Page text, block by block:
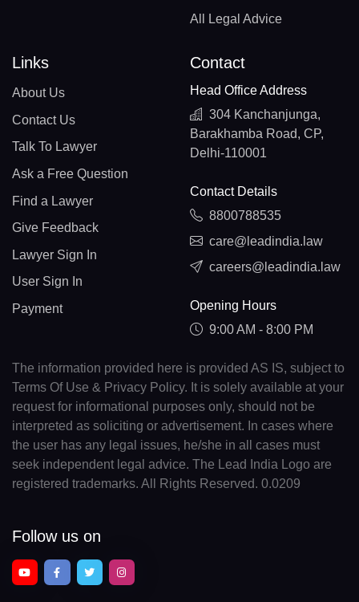
All Legal Advice
Links
About Us
Contact Us
Talk To Lawyer
Ask a Free Question
Find a Lawyer
Give Feedback
Lawyer Sign In
User Sign In
Payment
Contact
Head Office Address
304 Kanchanjunga,
Barakhamba Road, CP,
Delhi-110001
Contact Details
8800788535
care@leadindia.law
careers@leadindia.law
Opening Hours
9:00 AM - 8:00 PM
The information provided here is provided AS IS, subject to
Terms Of Use & Privacy Policy. It is solely available at your
request for informational purposes only, should not be
interpreted as soliciting or advertisement. In cases where
the user has any legal issues, he/she in all cases must
seek independent legal advice. The Lead India Logo are
registered trademarks. All Rights Reserved. 0.0209
Follow us on